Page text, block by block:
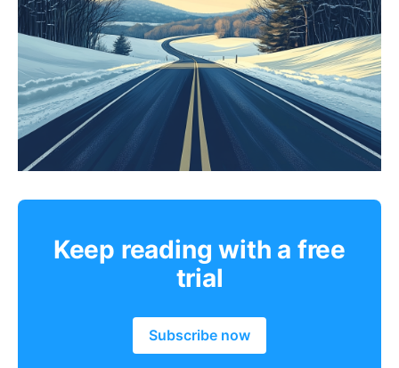
Keep reading with a free
trial
Subscribe now